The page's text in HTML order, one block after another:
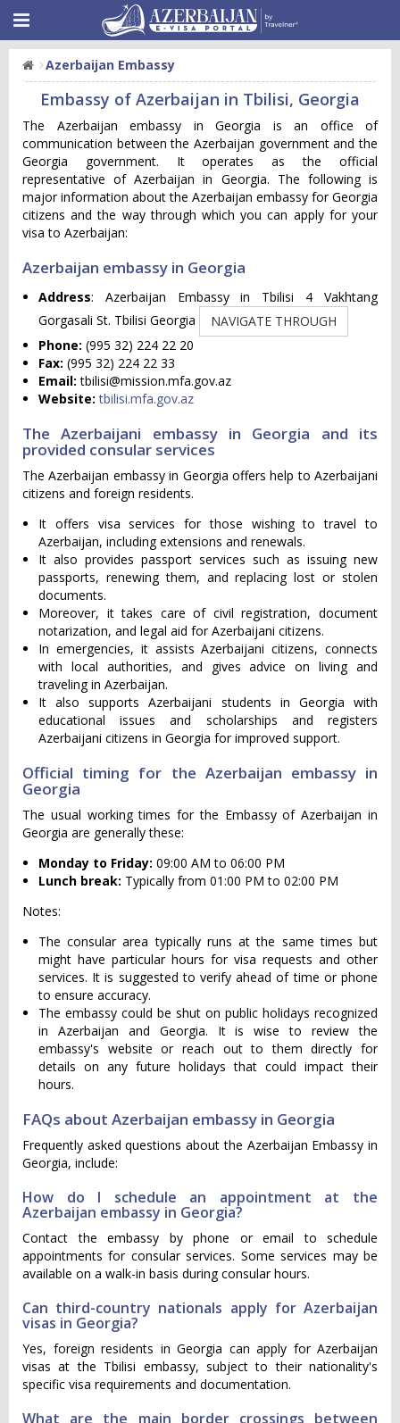
Azerbaijan Embassy
Embassy of Azerbaijan in Tbilisi, Georgia
The Azerbaijan embassy in Georgia is an office of
communication between the Azerbaijan government and the
Georgia government. It operates as the official
representative of Azerbaijan in Georgia. The following is
major information about the Azerbaijan embassy for Georgia
citizens and the way through which you can apply for your
visa to Azerbaijan:
Azerbaijan embassy in Georgia
Address: Azerbaijan Embassy in Tbilisi 4 Vakhtang
Gorgasali St. Tbilisi Georgia
NAVIGATE THROUGH
Phone: (995 32) 224 22 20
Fax: (995 32) 224 22 33
Email:tbilisi@mission.mfa.gov.az
Website: tbilisi.mfa.gov.az
The Azerbaijani embassy in Georgia and its
provided consular services
The Azerbaijan embassy in Georgia offers help to Azerbaijani
citizens and foreign residents.
It offers visa services for those wishing to travel to
Azerbaijan, including extensions and renewals.
It also provides passport services such as issuing new
passports, renewing them, and replacing lost or stolen
documents.
Moreover, it takes care of civil registration, document
notarization, and legal aid for Azerbaijani citizens.
In emergencies, it assists Azerbaijani citizens, connects
with local authorities, and gives advice on living and
traveling in Azerbaijan.
It also supports Azerbaijani students in Georgia with
educational issues and scholarships and registers
Azerbaijani citizens in Georgia for improved support.
Official timing for the Azerbaijan embassy in
Georgia
The usual working times for the Embassy of Azerbaijan in
Georgia are generally these:
Monday to Friday: 09:00 AM to 06:00 PM
Lunch break: Typically from 01:00 PM to 02:00 PM
Notes:
The consular area typically runs at the same times but
might have particular hours for visa requests and other
services. It is suggested to verify ahead of time or phone
to ensure accuracy.
The embassy could be shut on public holidays recognized
in Azerbaijan and Georgia. It is wise to review the
embassy's website or reach out to them directly for
details on any future holidays that could impact their
hours.
FAQs about Azerbaijan embassy in Georgia
Frequently asked questions about the Azerbaijan Embassy in
Georgia, include:
How do I schedule an appointment at the
Azerbaijan embassy in Georgia?
Contact the embassy by phone or email to schedule
appointments for consular services. Some services may be
available on a walk-in basis during consular hours.
Can third-country nationals apply for Azerbaijan
visas in Georgia?
Yes, foreign residents in Georgia can apply for Azerbaijan
visas at the Tbilisi embassy, subject to their nationality's
specific visa requirements and documentation.
What are the main border crossings between